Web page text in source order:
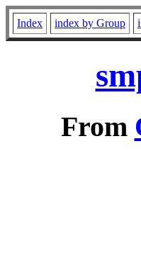
Index index by Group
From